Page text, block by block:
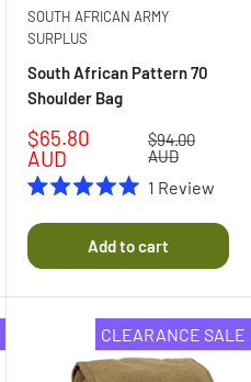
SOUTH AFRICAN ARMY
SURPLUS
South African Pattern 70
Shoulder Bag
Sale
price
$65.80
AUD
Regular
price
$94.00
AUD
5.0
out
of
stars
1 Review
Add to cart
CLEARANCE SALE